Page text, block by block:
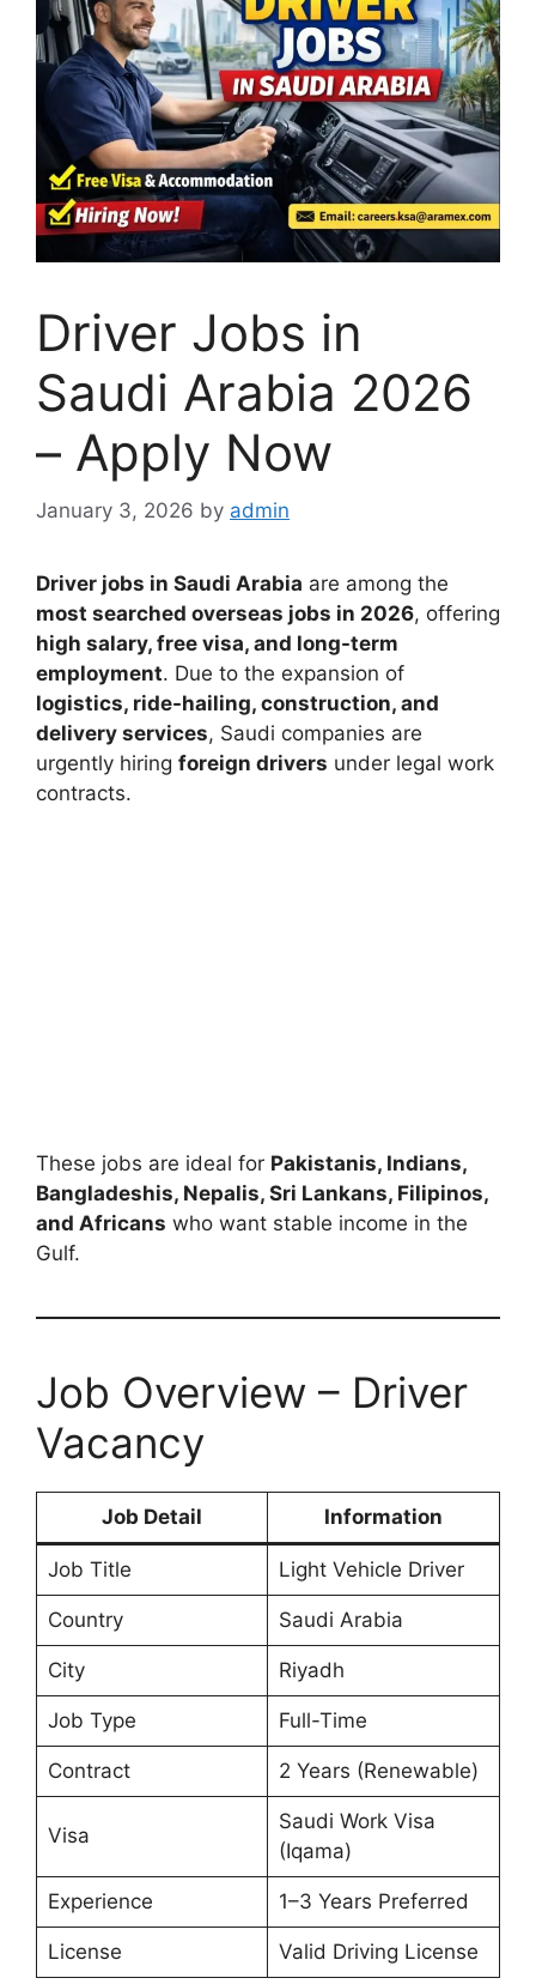
Driver Jobs in
Saudi Arabia 2026
– Apply Now
January 3, 2026 by admin
Driver jobs in Saudi Arabia are among the
most searched overseas jobs in 2026, offering
high salary, free visa, and long-term
employment. Due to the expansion of
logistics, ride-hailing, construction, and
delivery services, Saudi companies are
urgently hiring foreign drivers under legal work
contracts.
These jobs are ideal for Pakistanis, Indians,
Bangladeshis, Nepalis, Sri Lankans, Filipinos,
and Africans who want stable income in the
Gulf.
Job Overview – Driver
Vacancy
Job Detail Information
Job Title Light Vehicle Driver
Country Saudi Arabia
City Riyadh
Job Type Full-Time
Contract 2 Years (Renewable)
Visa
Saudi Work Visa
(Iqama)
Experience 1–3 Years Preferred
License Valid Driving License